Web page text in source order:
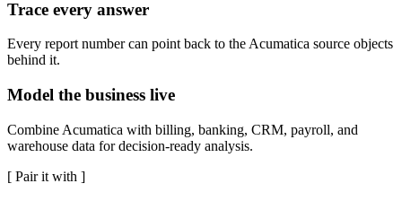
Trace every answer
Every report number can point back to the Acumatica source objects
behind it.
Model the business live
Combine Acumatica with billing, banking, CRM, payroll, and
warehouse data for decision-ready analysis.
[ Pair it with ]